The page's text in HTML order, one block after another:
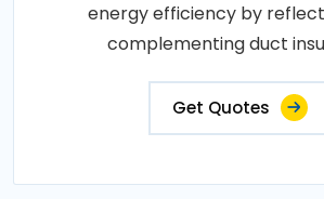
energy efficiency by
complementing duct
Get Quotes